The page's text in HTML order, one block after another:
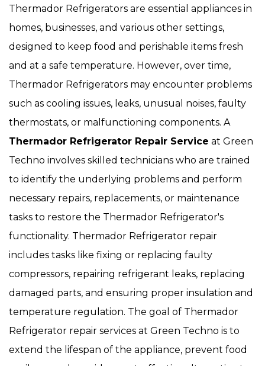
Thermador Refrigerators are essential appliances in
homes, businesses, and various other settings,
designed to keep food and perishable items fresh
and at a safe temperature. However, over time,
Thermador Refrigerators may encounter problems
such as cooling issues, leaks, unusual noises, faulty
thermostats, or malfunctioning components. A
Thermador Refrigerator Repair Service at Green
Techno involves skilled technicians who are trained
to identify the underlying problems and perform
necessary repairs, replacements, or maintenance
tasks to restore the Thermador Refrigerator's
functionality. Thermador Refrigerator repair
includes tasks like fixing or replacing faulty
compressors, repairing refrigerant leaks, replacing
damaged parts, and ensuring proper insulation and
temperature regulation. The goal of Thermador
Refrigerator repair services at Green Techno is to
extend the lifespan of the appliance, prevent food